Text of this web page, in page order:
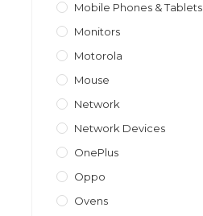
Mobile Phones & Tablets
Monitors
Motorola
Mouse
Network
Network Devices
OnePlus
Oppo
Ovens